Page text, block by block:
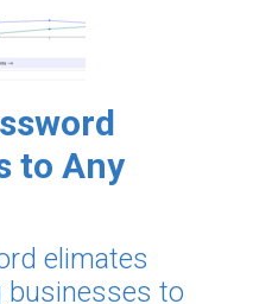
to Any
elimates
businesses to